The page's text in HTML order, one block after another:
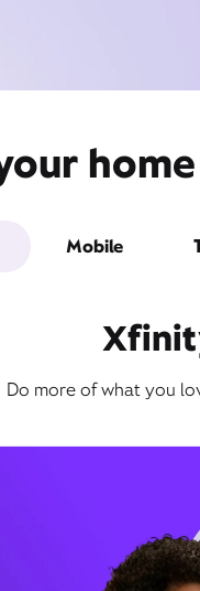
Mobile
Do more of what you